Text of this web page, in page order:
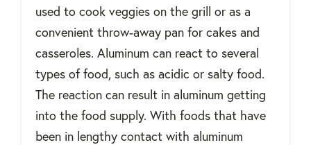
used to cook veggies on the grill or as a
convenient throw-away pan for cakes and
casseroles. Aluminum can react to several
types of food, such as acidic or salty food.
The reaction can result in aluminum getting
into the food supply. With foods that have
been in lengthy contact with aluminum